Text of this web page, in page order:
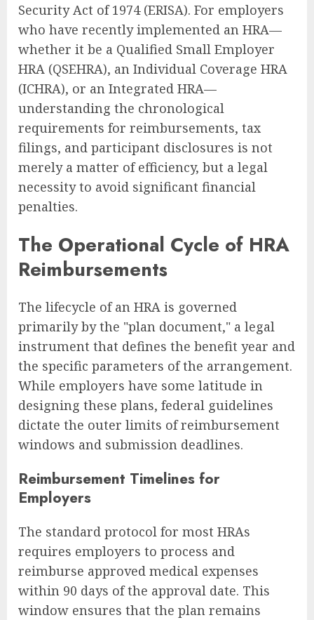
Security Act of 1974 (ERISA). For employers
who have recently implemented an HRA—
whether it be a Qualified Small Employer
HRA (QSEHRA), an Individual Coverage HRA
(ICHRA), or an Integrated HRA—
understanding the chronological
requirements for reimbursements, tax
filings, and participant disclosures is not
merely a matter of efficiency, but a legal
necessity to avoid significant financial
penalties.
The Operational Cycle of HRA
Reimbursements
The lifecycle of an HRA is governed
primarily by the "plan document," a legal
instrument that defines the benefit year and
the specific parameters of the arrangement.
While employers have some latitude in
designing these plans, federal guidelines
dictate the outer limits of reimbursement
windows and submission deadlines.
Reimbursement Timelines for
Employers
The standard protocol for most HRAs
requires employers to process and
reimburse approved medical expenses
within 90 days of the approval date. This
window ensures that the plan remains